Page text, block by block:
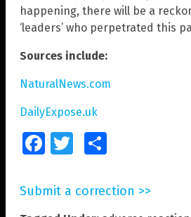
happening, there will be a
‘leaders’ who perpetrated this
Sources include:
NaturalNews.com
DailyExpose.uk
FacebookTwitter
Submit a correction >>